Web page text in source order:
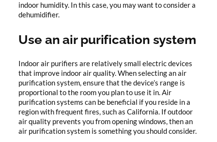
indoor humidity. In this case, you may want to consider a
dehumidifier.
Use an air purification system
Indoor air purifiers are relatively small electric devices
that improve indoor air quality. When selecting an air
purification system, ensure that the device’s range is
proportional to the room you plan to use it in. Air
purification systems can be beneficial if you reside in a
region with frequent fires, such as California. If outdoor
air quality prevents you from opening windows, then an
air purification system is something you should consider.